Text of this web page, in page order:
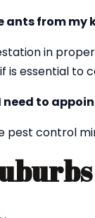
ants from my
in
is essential to
need to
pest control